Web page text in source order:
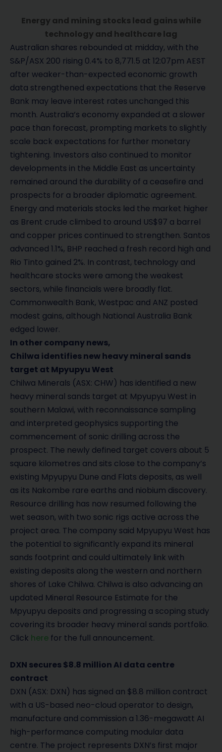
Energy and mining stocks lead gains while
technology and healthcare lag
Australian shares rebounded at midday, with the
S&P/ASX 200 rising 0.4% to 8,771.5 at 12:07pm AEST
after weaker-than-expected economic growth
data strengthened expectations that the Reserve
Bank may leave interest rates unchanged this
month. Australia’s economy expanded at a slower
pace than forecast, prompting markets to slightly
scale back expectations for further monetary
tightening. Investors also continued to monitor
developments in the Middle East as uncertainty
remained around the durability of a ceasefire and
prospects for a broader diplomatic agreement.
Energy and materials stocks led the market higher
as Brent crude climbed to around US$97 a barrel
and copper prices continued to strengthen. Santos
advanced 1.1%, BHP reached a fresh record high and
Rio Tinto gained 2%. In contrast, technology and
healthcare stocks were among the weakest
sectors, while financials were broadly flat.
Commonwealth Bank, Westpac and ANZ posted
modest gains, although National Australia Bank
edged lower.
In other company news,
Chilwa identifies new heavy mineral sands
target at Mpyupyu West
Chilwa Minerals (ASX: CHW) has identified a new
heavy mineral sands target at Mpyupyu West in
southern Malawi, with reconnaissance sampling
and interpreted geophysics supporting the
commencement of sonic drilling across the
prospect. The newly defined target covers about 5
square kilometres and sits close to the company’s
existing Mpyupyu Dune and Flats deposits, as well
as its Nakombe rare earths and niobium discovery.
Resource drilling has now resumed following the
wet season, with two sonic rigs active across the
project area. The company said Mpyupyu West has
the potential to significantly expand its mineral
sands footprint and could ultimately link with
existing deposits along the western and northern
shores of Lake Chilwa. Chilwa is also advancing an
updated Mineral Resource Estimate for the
Mpyupyu deposits and progressing a scoping study
covering its broader heavy mineral sands portfolio.
Click here for the full announcement.
DXN secures $8.8 million AI data centre
contract
DXN (ASX: DXN) has signed an $8.8 million contract
with a US-based neo-cloud operator to design,
manufacture and commission a 1.36-megawatt AI
high-performance computing modular data
centre. The project represents DXN’s first major